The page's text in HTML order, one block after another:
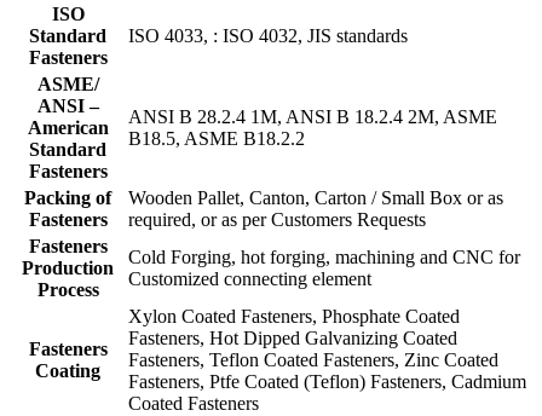
ISO
Standard
Fasteners
ISO 4033, : ISO 4032, JIS standards
ASME/
ANSI –
American
Standard
Fasteners
ANSI B 28.2.4 1M, ANSI B 18.2.4 2M, ASME
B18.5, ASME B18.2.2
Packing of
Fasteners
Wooden Pallet, Canton, Carton / Small Box or as
required, or as per Customers Requests
Fasteners
Production
Process
Cold Forging, hot forging, machining and CNC for
Customized connecting element
Fasteners
Coating
Xylon Coated Fasteners, Phosphate Coated
Fasteners, Hot Dipped Galvanizing Coated
Fasteners, Teflon Coated Fasteners, Zinc Coated
Fasteners, Ptfe Coated (Teflon) Fasteners, Cadmium
Coated Fasteners